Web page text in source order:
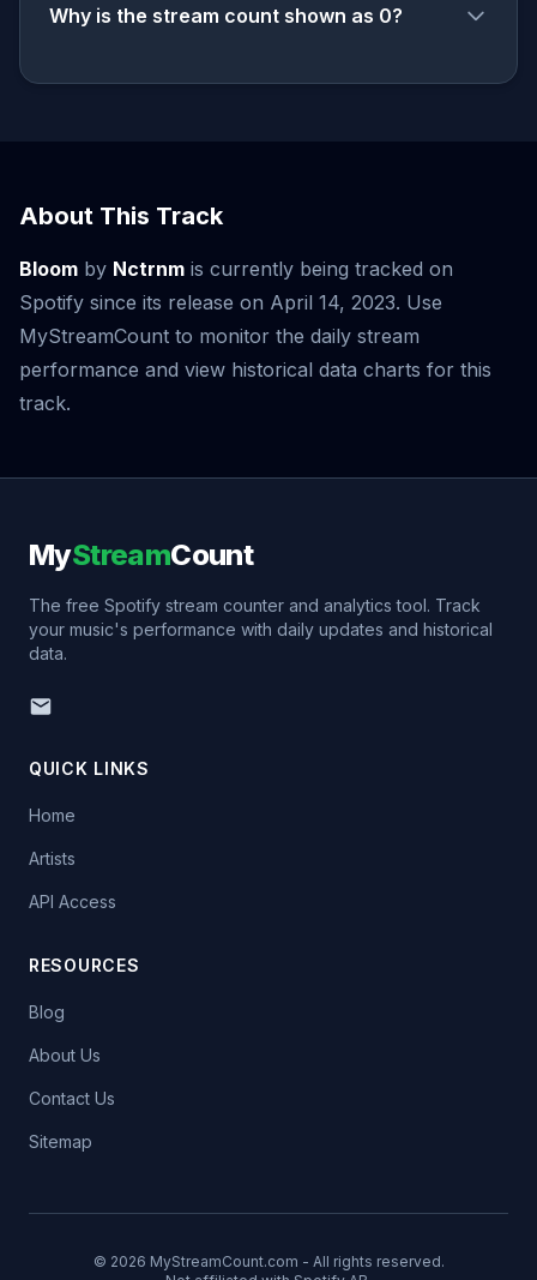
Why is the stream count shown as 0?
About This Track
Bloom by Nctrnm is currently being tracked on
Spotify since its release on April 14, 2023. Use
MyStreamCount to monitor the daily stream
performance and view historical data charts for this
track.
MyStreamCount
The free Spotify stream counter and analytics tool. Track
your music's performance with daily updates and historical
data.
QUICK LINKS
Home
Artists
API Access
RESOURCES
Blog
About Us
Contact Us
Sitemap
© 2026 MyStreamCount.com - All rights reserved.